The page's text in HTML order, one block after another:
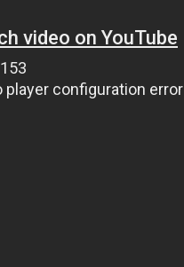
video on YouTube
player configuration error